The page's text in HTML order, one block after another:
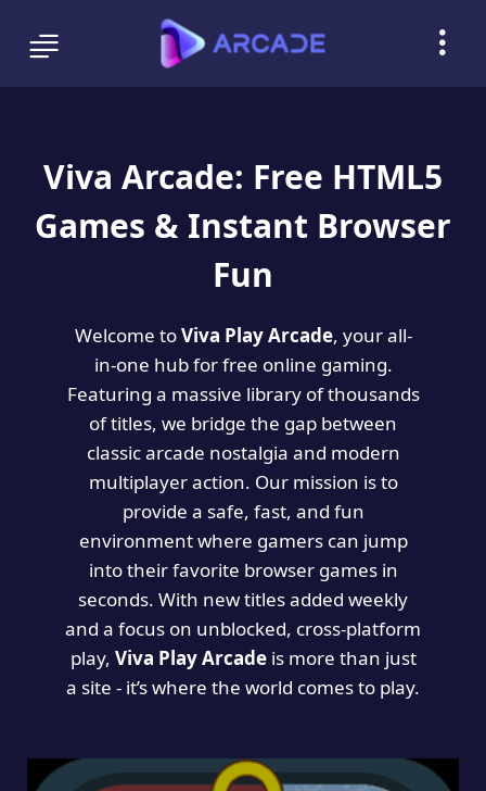
Viva Arcade: Free HTML5
Games & Instant Browser
Fun
Welcome toViva Play Arcade, your all-
in-one hub for free online gaming.
Featuring a massive library of thousands
of titles, we bridge the gap between
classic arcade nostalgia and modern
multiplayer action. Our mission is to
provide a safe, fast, and fun
environment where gamers can jump
into their favorite browser games in
seconds. With new titles added weekly
and a focus on unblocked, cross-platform
play, Viva Play Arcadeis more than just
a site - it’s where the world comes to play.